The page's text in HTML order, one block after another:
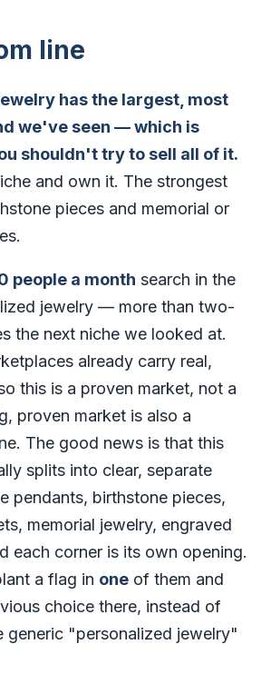
line
has the largest, most
we've seen — which is
shouldn't try to sell all of it.
and own it. The strongest
pieces and memorial or
people a month search in the
jewelry — more than two-
the next niche we looked at.
already carry real,
this is a proven market, not a
proven market is also a
The good news is that this
splits into clear, separate
pendants, birthstone pieces,
memorial jewelry, engraved
each corner is its own opening.
a flag in one of them and
choice there, instead of
generic "personalized jewelry"